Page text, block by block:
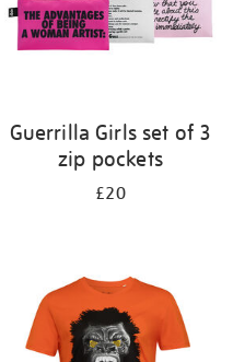
Guerrilla Girls set of 3
zip pockets
£20